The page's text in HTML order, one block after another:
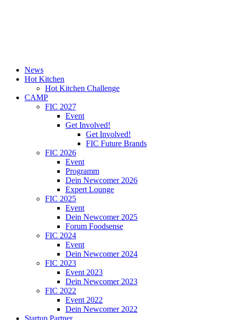
News
Hot Kitchen
Hot Kitchen Challenge
CAMP
FIC 2027
Event
Get Involved!
Get Involved!
FIC Future Brands
FIC 2026
Event
Programm
Dein Newcomer 2026
Expert Lounge
FIC 2025
Event
Dein Newcomer 2025
Forum Foodsense
FIC 2024
Event
Dein Newcomer 2024
FIC 2023
Event 2023
Dein Newcomer 2023
FIC 2022
Event 2022
Dein Newcomer 2022
Startup Partner